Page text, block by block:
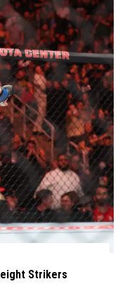
Strikers